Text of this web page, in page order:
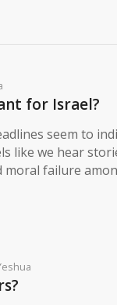
for Israel?
seem to
like we hear
moral failure